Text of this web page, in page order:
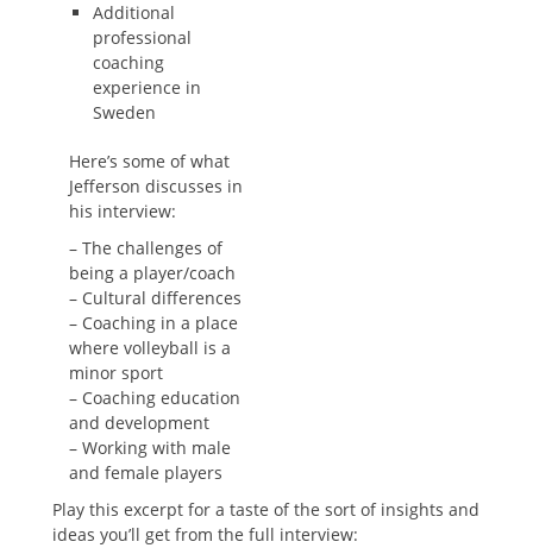
Additional
professional
coaching
experience in
Sweden
Here’s some of what
Jefferson discusses in
his interview:
– The challenges of
being a player/coach
– Cultural differences
– Coaching in a place
where volleyball is a
minor sport
– Coaching education
and development
– Working with male
and female players
Play this excerpt for a taste of the sort of insights and
ideas you’ll get from the full interview: